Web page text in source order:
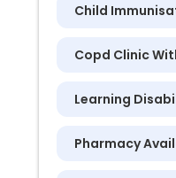
Child
Copd Clinic
Learning
Pharmacy